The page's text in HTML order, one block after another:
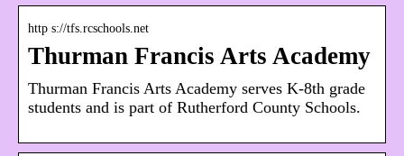
http s://tfs.rcschools.net
Thurman Francis Arts Academy
Thurman Francis Arts Academy serves K-8th grade
students and is part of Rutherford County Schools.